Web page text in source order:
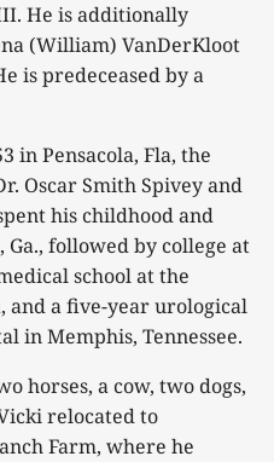
He is additionally
(William) VanDerKloot
is predeceased by a
in Pensacola, Fla, the
Oscar Smith Spivey and
his childhood and
followed by college at
school at the
and a five-year urological
in Memphis, Tennessee.
horses, a cow, two dogs,
relocated to
Farm, where he